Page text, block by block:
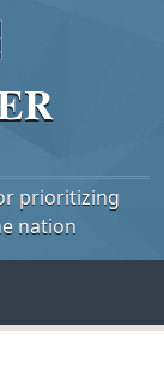
prioritizing
nation